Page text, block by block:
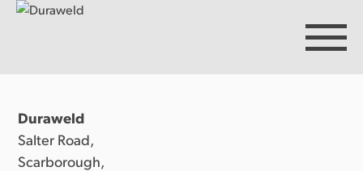
Products
Duraweld
Salter Road,
Scarborough,